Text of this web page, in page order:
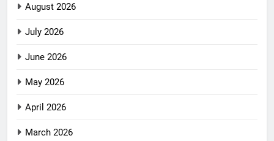
August 2026
July 2026
June 2026
May 2026
April 2026
March 2026